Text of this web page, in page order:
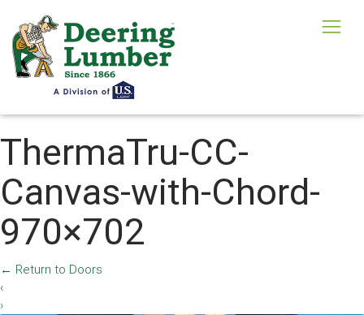
ThermaTru-CC-
Canvas-with-Chord-
970×702
← Return to Doors
‹
›